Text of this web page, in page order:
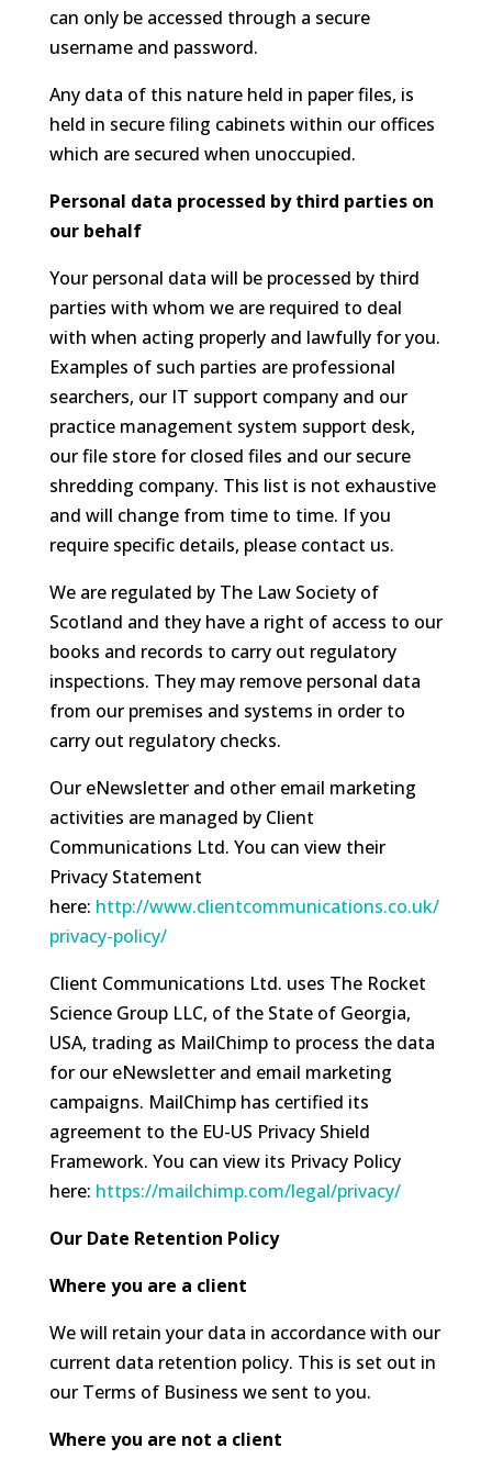
can only be accessed through a secure
username and password.
Any data of this nature held in paper files, is
held in secure filing cabinets within our offices
which are secured when unoccupied.
Personal data processed by third parties on
our behalf
Your personal data will be processed by third
parties with whom we are required to deal
with when acting properly and lawfully for you.
Examples of such parties are professional
searchers, our IT support company and our
practice management system support desk,
our file store for closed files and our secure
shredding company. This list is not exhaustive
and will change from time to time. If you
require specific details, please contact us.
We are regulated by The Law Society of
Scotland and they have a right of access to our
books and records to carry out regulatory
inspections. They may remove personal data
from our premises and systems in order to
carry out regulatory checks.
Our eNewsletter and other email marketing
activities are managed by Client
Communications Ltd. You can view their
Privacy Statement
here: http://www.clientcommunications.co.uk/
privacy-policy/
Client Communications Ltd. uses The Rocket
Science Group LLC, of the State of Georgia,
USA, trading as MailChimp to process the data
for our eNewsletter and email marketing
campaigns. MailChimp has certified its
agreement to the EU-US Privacy Shield
Framework. You can view its Privacy Policy
here: https://mailchimp.com/legal/privacy/
Our Date Retention Policy
Where you are a client
We will retain your data in accordance with our
current data retention policy. This is set out in
our Terms of Business we sent to you.
Where you are not a client